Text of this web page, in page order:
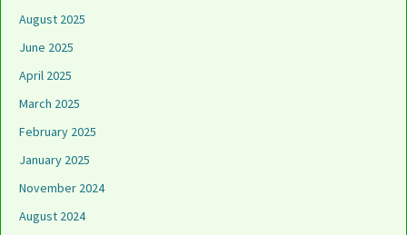
August 2025
June 2025
April 2025
March 2025
February 2025
January 2025
November 2024
August 2024